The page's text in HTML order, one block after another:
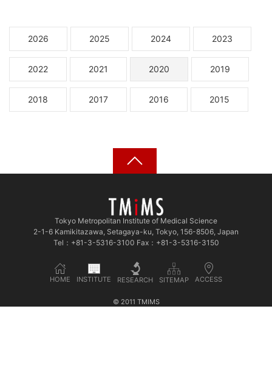
2026 2025 2024 2023
2022 2021 2020 2019
2018 2017 2016 2015
Tokyo Metropolitan Institute of Medical Science
2-1-6 Kamikitazawa, Setagaya-ku, Tokyo, 156-8506, Japan
Tel：+81-3-5316-3100 Fax：+81-3-5316-3150
HOME INSTITUTE RESEARCH SITEMAP ACCESS
© 2011 TMIMS